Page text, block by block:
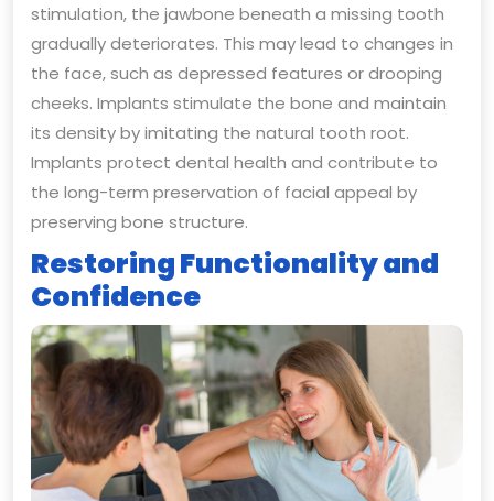
stimulation, the jawbone beneath a missing tooth
gradually deteriorates. This may lead to changes in
the face, such as depressed features or drooping
cheeks. Implants stimulate the bone and maintain
its density by imitating the natural tooth root.
Implants protect dental health and contribute to
the long-term preservation of facial appeal by
preserving bone structure.
Restoring Functionality and
Confidence